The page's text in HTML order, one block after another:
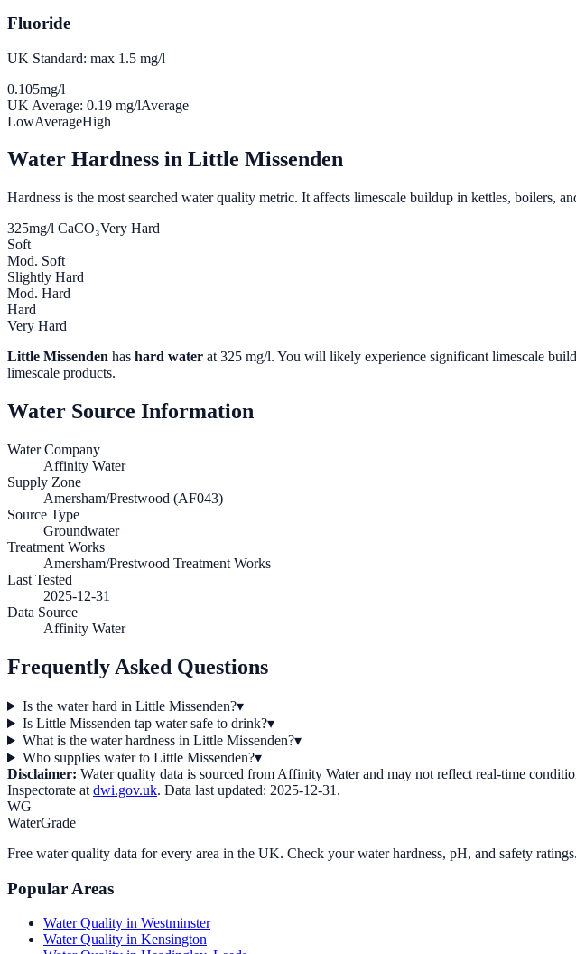
Fluoride
UK Standard: max 1.5 mg/l
0.105mg/l
UK Average: 0.19 mg/lAverage
LowAverageHigh
Water Hardness in Little Missenden
Hardness is the most searched water quality metric. It affects limescale buildup in kettles, boilers,
325mg/l CaCO₃Very Hard
Soft
Mod. Soft
Slightly Hard
Mod. Hard
Hard
Very Hard
Little Missenden has hard water at 325 mg/l. You will likely experience significant limescale
limescale products.
Water Source Information
Water Company
Affinity Water
Supply Zone
Amersham/Prestwood (AF043)
Source Type
Groundwater
Treatment Works
Amersham/Prestwood Treatment Works
Last Tested
2025-12-31
Data Source
Affinity Water
Frequently Asked Questions
Is the water hard in Little Missenden?▾
Is Little Missenden tap water safe to drink?▾
What is the water hardness in Little Missenden?▾
Who supplies water to Little Missenden?▾
Disclaimer: Water quality data is sourced from Affinity Waterand may not reflect real-time
Inspectorate at dwi.gov.uk. Data last updated: 2025-12-31 .
WG
WaterGrade
Free water quality data for every area in the UK. Check your water hardness, pH, and safety ratings.
Popular Areas
Water Quality in Westminster
Water Quality in Kensington